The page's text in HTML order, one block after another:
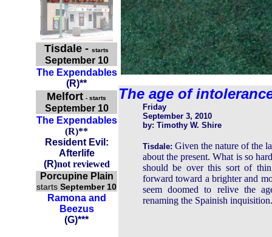
Tisdale - starts
September 10
The Expendables
(R)**
Melfort - starts
September 10
The Expendables
(R)**
Resident Evil:
Afterlife
(R)not reviewed
Porcupine Plain
starts September 10
Ramona and
Beezus
(G)***
The age of
Friday
September 3, 2010
by: Timothy W. Shire
Tisdale: Given the nature of the
about the present. What is so
should be over this sort of
forward toward a brighter and
seem doomed to relive the
renaming the Spainish inquisition.